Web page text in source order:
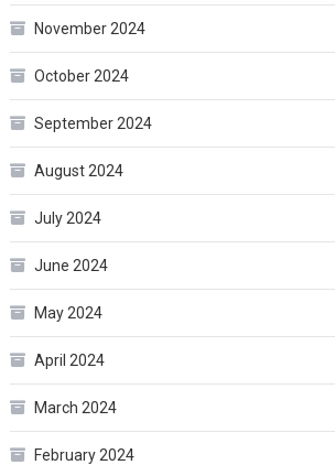
November 2024
October 2024
September 2024
August 2024
July 2024
June 2024
May 2024
April 2024
March 2024
February 2024